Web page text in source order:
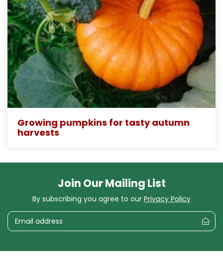
Growing pumpkins for tasty autumn
harvests
Join Our Mailing List
By subscribing you agree to our Privacy Policy